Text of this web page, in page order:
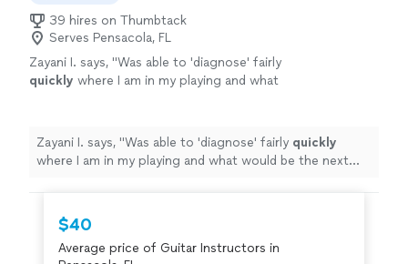
39 hires on Thumbtack
Serves Pensacola, FL
Zayani I. says, "Was able to 'diagnose' fairly
quickly where I am in my playing and what
ask questions and play as well." See more
Zayani I. says, "Was able to 'diagnose' fairly quickly
where I am in my playing and what would be the next
$40
Average price of Guitar Instructors in